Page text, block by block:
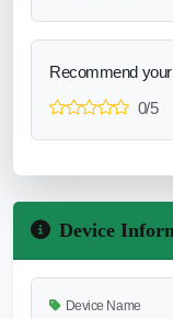
Recommend
0/5
Device
Device Name